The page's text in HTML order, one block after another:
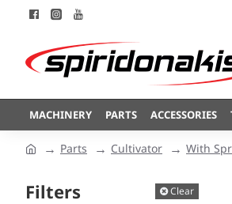
MACHINERY PARTS ACCESSORIES
Parts Cultivator With
Filters Clear